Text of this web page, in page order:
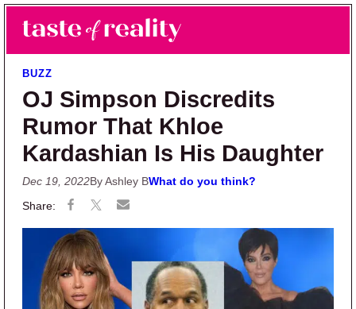
Skip to main content
Skip to primary sidebar
Taste of Reality
Reality TV News & Discussion
BUZZ
OJ Simpson Discredits
Rumor That Khloe
Kardashian Is His Daughter
Dec 19, 2022By Ashley BWhat do you think?